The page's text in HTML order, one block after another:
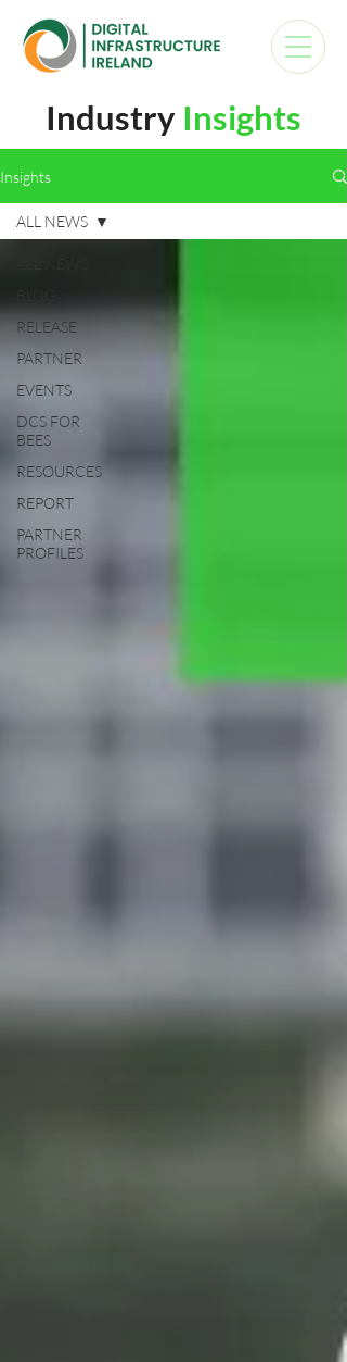
Industry Insights
Insights
RELEASE
PARTNER
EVENTS
DCS FOR
BEES
RESOURCES
REPORT
PARTNER
PROFILES
ALL NEWS